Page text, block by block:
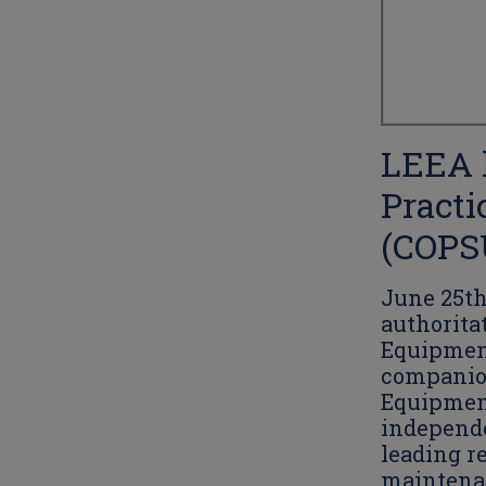
LEEA
June
leading